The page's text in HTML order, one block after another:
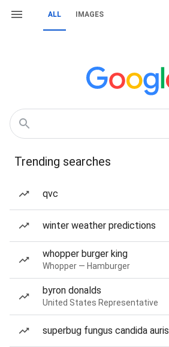
ALL IMAGES
Trending searches
qvc
winter weather predictions
whopper burger king
Whopper — Hamburger
byron donalds
United States Representative
superbug fungus candida auris